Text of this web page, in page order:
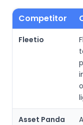
Competitor
Fleetio
Asset Panda